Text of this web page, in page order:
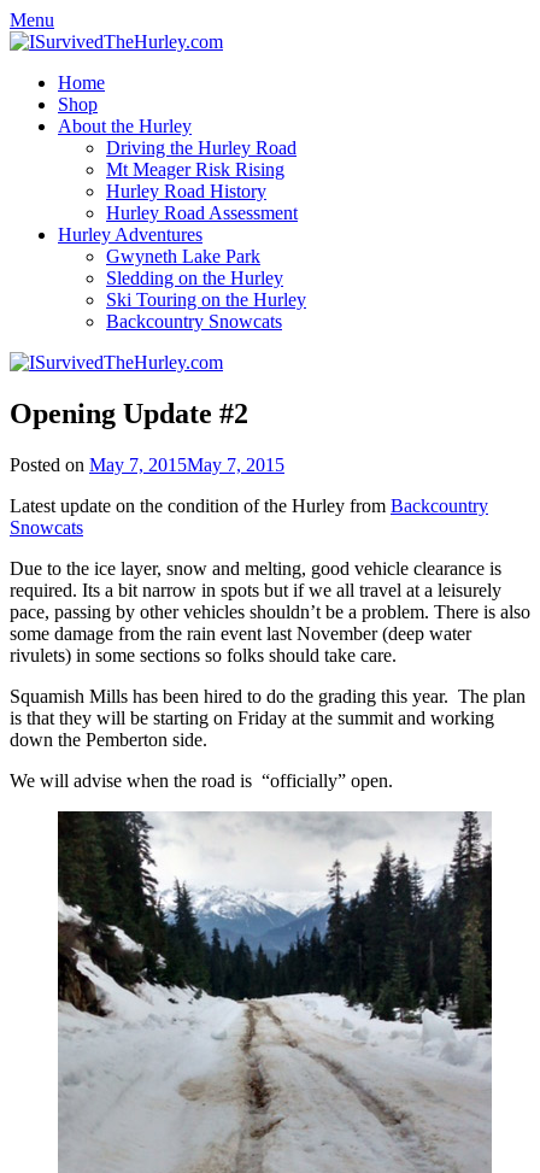
Menu
Home
Shop
About the Hurley
Driving the Hurley Road
Mt Meager Risk Rising
Hurley Road History
Hurley Road Assessment
Hurley Adventures
Gwyneth Lake Park
Sledding on the Hurley
Ski Touring on the Hurley
Backcountry Snowcats
Opening Update #2
Posted on May 7, 2015May 7, 2015
Latest update on the condition of the Hurley from Backcountry
Snowcats
Due to the ice layer, snow and melting, good vehicle clearance is
required. Its a bit narrow in spots but if we all travel at a leisurely
pace, passing by other vehicles shouldn’t be a problem. There is also
some damage from the rain event last November (deep water
rivulets) in some sections so folks should take care.
Squamish Mills has been hired to do the grading this year. The plan
is that they will be starting on Friday at the summit and working
down the Pemberton side.
We will advise when the road is “officially” open.